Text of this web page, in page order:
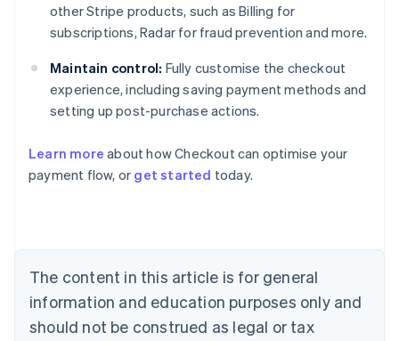
other Stripe products, such as Billing for
subscriptions, Radar for fraud prevention and more.
Maintain control: Fully customise the checkout
experience, including saving payment methods and
setting up post-purchase actions.
Learn more about how Checkout can optimise your
payment flow, or get started today.
The content in this article is for general
information and education purposes only and
should not be construed as legal or tax
Australia
NederlandsFrançaisDeutschEnglish
PortuguêsEnglish
Bulgaria